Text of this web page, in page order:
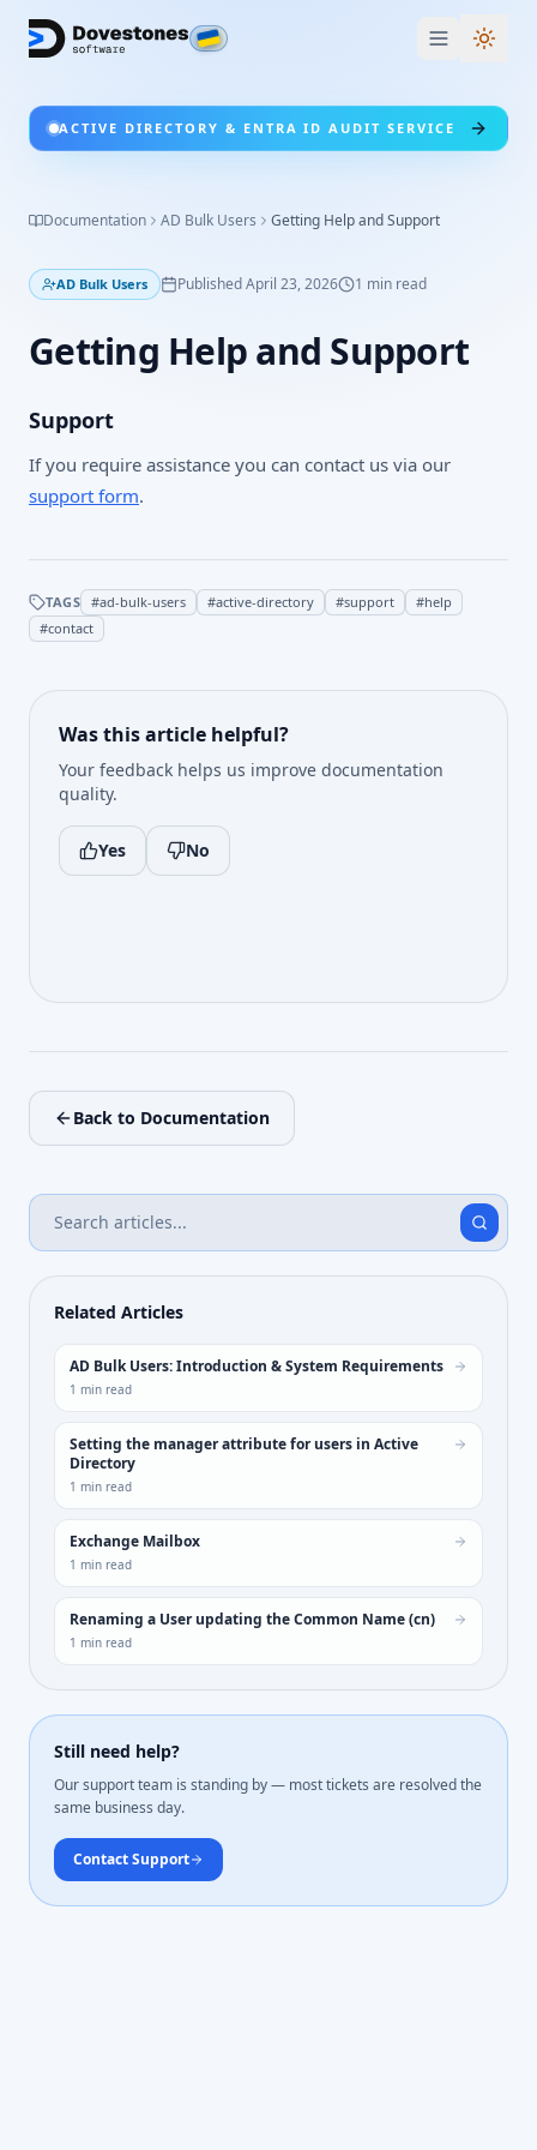
ACTIVE DIRECTORY & ENTRA ID AUDIT SERVICE
Documentation AD Bulk Users Getting Help and Support
AD Bulk Users PublishedApril 23, 2026 1 min read
Getting Help and Support
Support
If you require assistance you can contact us via our
support form.
TAGS #ad-bulk-users #active-directory #support #help
#contact
Was this article helpful?
Your feedback helps us improve documentation
quality.
Yes No
Back to Documentation
Related Articles
AD Bulk Users: Introduction & System Requirements
1 min read
Setting the manager attribute for users in Active
Directory
1 min read
Exchange Mailbox
1 min read
Renaming a User updating the Common Name (cn)
1 min read
Still need help?
Our support team is standing by — most tickets are resolved the
same business day.
Contact Support